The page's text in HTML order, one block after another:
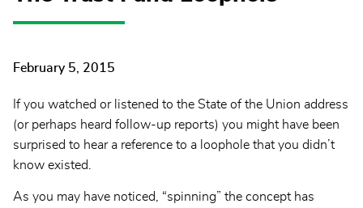
February 5, 2015
If you watched or listened to the State of the Union address
(or perhaps heard follow-up reports) you might have been
surprised to hear a reference to a loophole that you didn’t
know existed.
As you may have noticed, “spinning” the concept has